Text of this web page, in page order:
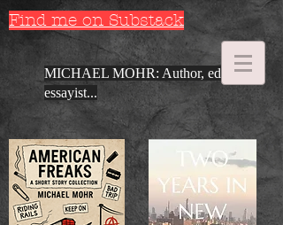
Find me on Substack
MICHAEL MOHR: Author, editor,
essayist...